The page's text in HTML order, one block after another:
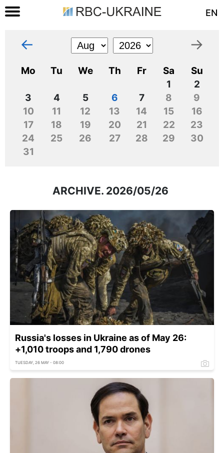
EN
← →
Mo Tu We Th Fr Sa
Su
1
2
3
4 5 6 7 8
9
10
11 12 13 14 15
16
17
18 19 20 21 22
23
24
25 26 27 28 29
30
31
ARCHIVE. 2026/05/26
Russia's losses in Ukraine as of May 26:
+1,010 troops and 1,790 drones
TUESDAY, 26 MAY - 08:00